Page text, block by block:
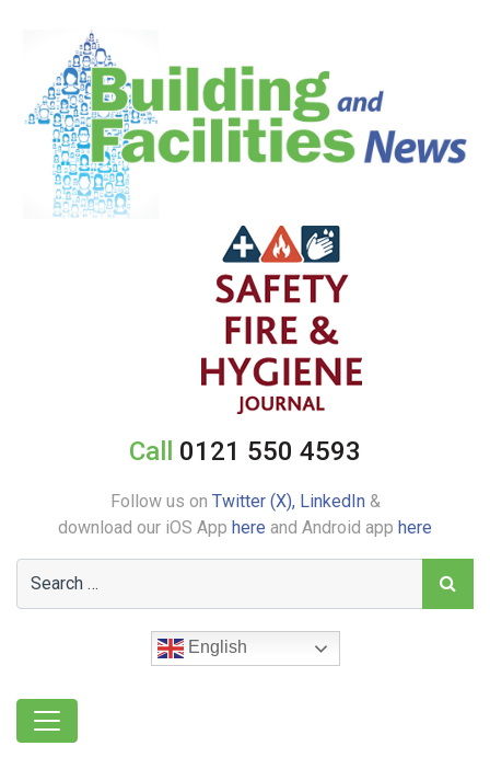
Call 0121 550 4593
Follow us on Twitter (X), LinkedIn&
download our iOS App here and Android app here
English